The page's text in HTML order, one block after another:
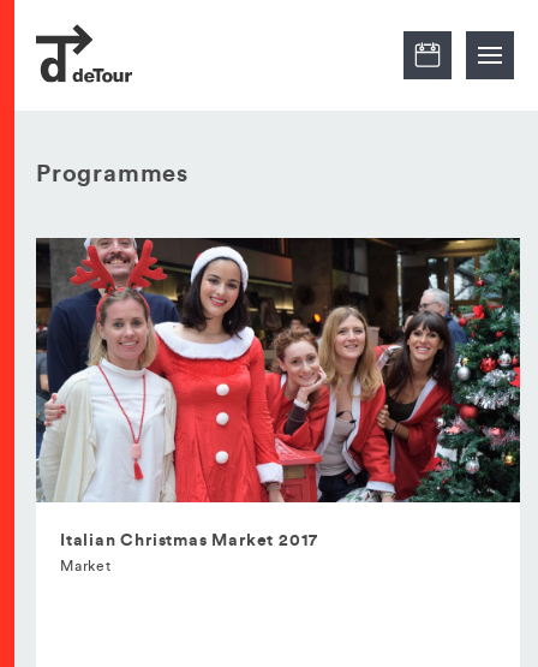
Programmes
Italian Christmas Market 2017
Market